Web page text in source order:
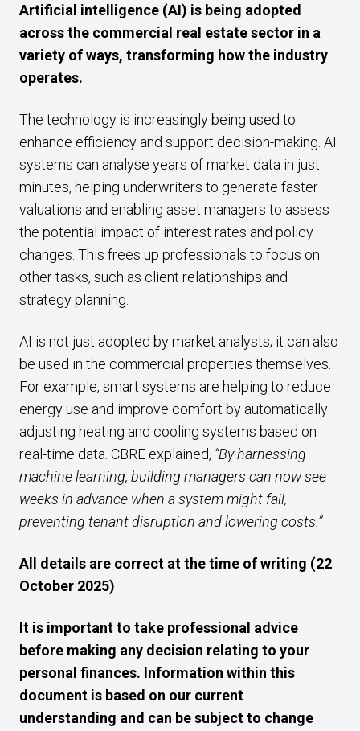
Artificial intelligence (AI) is being adopted
across the commercial real estate sector in a
variety of ways, transforming how the industry
operates.
The technology is increasingly being used to
enhance efficiency and support decision-making. AI
systems can analyse years of market data in just
minutes, helping underwriters to generate faster
valuations and enabling asset managers to assess
the potential impact of interest rates and policy
changes. This frees up professionals to focus on
other tasks, such as client relationships and
strategy planning.
AI is not just adopted by market analysts; it can also
be used in the commercial properties themselves.
For example, smart systems are helping to reduce
energy use and improve comfort by automatically
adjusting heating and cooling systems based on
real-time data. CBRE explained, “By harnessing
machine learning, building managers can now see
weeks in advance when a system might fail,
preventing tenant disruption and lowering costs.”
All details are correct at the time of writing (22
October 2025)
It is important to take professional advice
before making any decision relating to your
personal finances. Information within this
document is based on our current
understanding and can be subject to change